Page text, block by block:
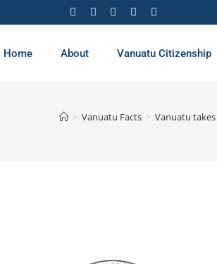
Home About Vanuatu Citizenship
> Vanuatu Facts > Vanuatu